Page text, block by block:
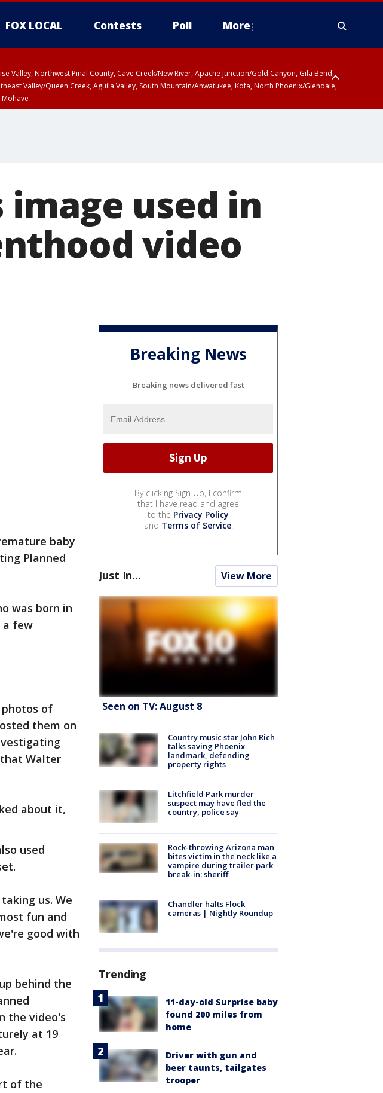
FOX LOCAL Contests Poll More
Valley, Northwest Pinal County, Cave Creek/New River, Apache Junction/Gold Canyon, Gila Bend,
Valley/Queen Creek, Aguila Valley, South Mountain/Ahwatukee, Kofa, North Phoenix/Glendale,
used in
video
baby
Planned
was born in
a few
of
them on
Walter
about it,
used
us. We
fun and
good with
behind the
the video's
at 19
of the
Breaking News
Breaking news delivered fast
By clicking Sign Up, I confirm
that I have read and agree
to the Privacy Policy
and Terms of Service.
Just In... View More
Seen on TV: August 8
Country music star John Rich
talks saving Phoenix
landmark, defending
property rights
Litchfield Park murder
suspect may have fled the
country, police say
Rock-throwing Arizona man
bites victim in the neck like a
vampire during trailer park
break-in: sheriff
Chandler halts Flock
cameras | Nightly Roundup
Trending
11-day-old Surprise baby
found 200 miles from
home
Driver with gun and
beer taunts, tailgates
trooper